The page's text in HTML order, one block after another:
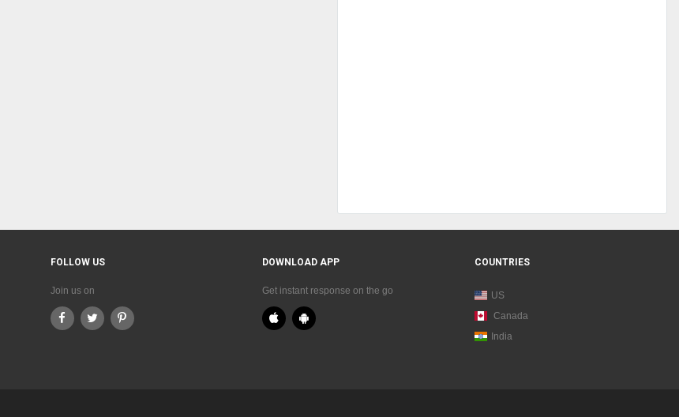
FOLLOW US
Join us on
DOWNLOAD APP
Get instant response on the go
COUNTRIES
US
Canada
India